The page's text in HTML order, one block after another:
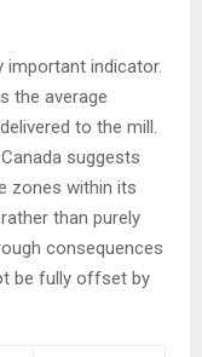
important indicator.
the average
to the mill.
suggests
zones within its
than purely
consequences
be fully offset by